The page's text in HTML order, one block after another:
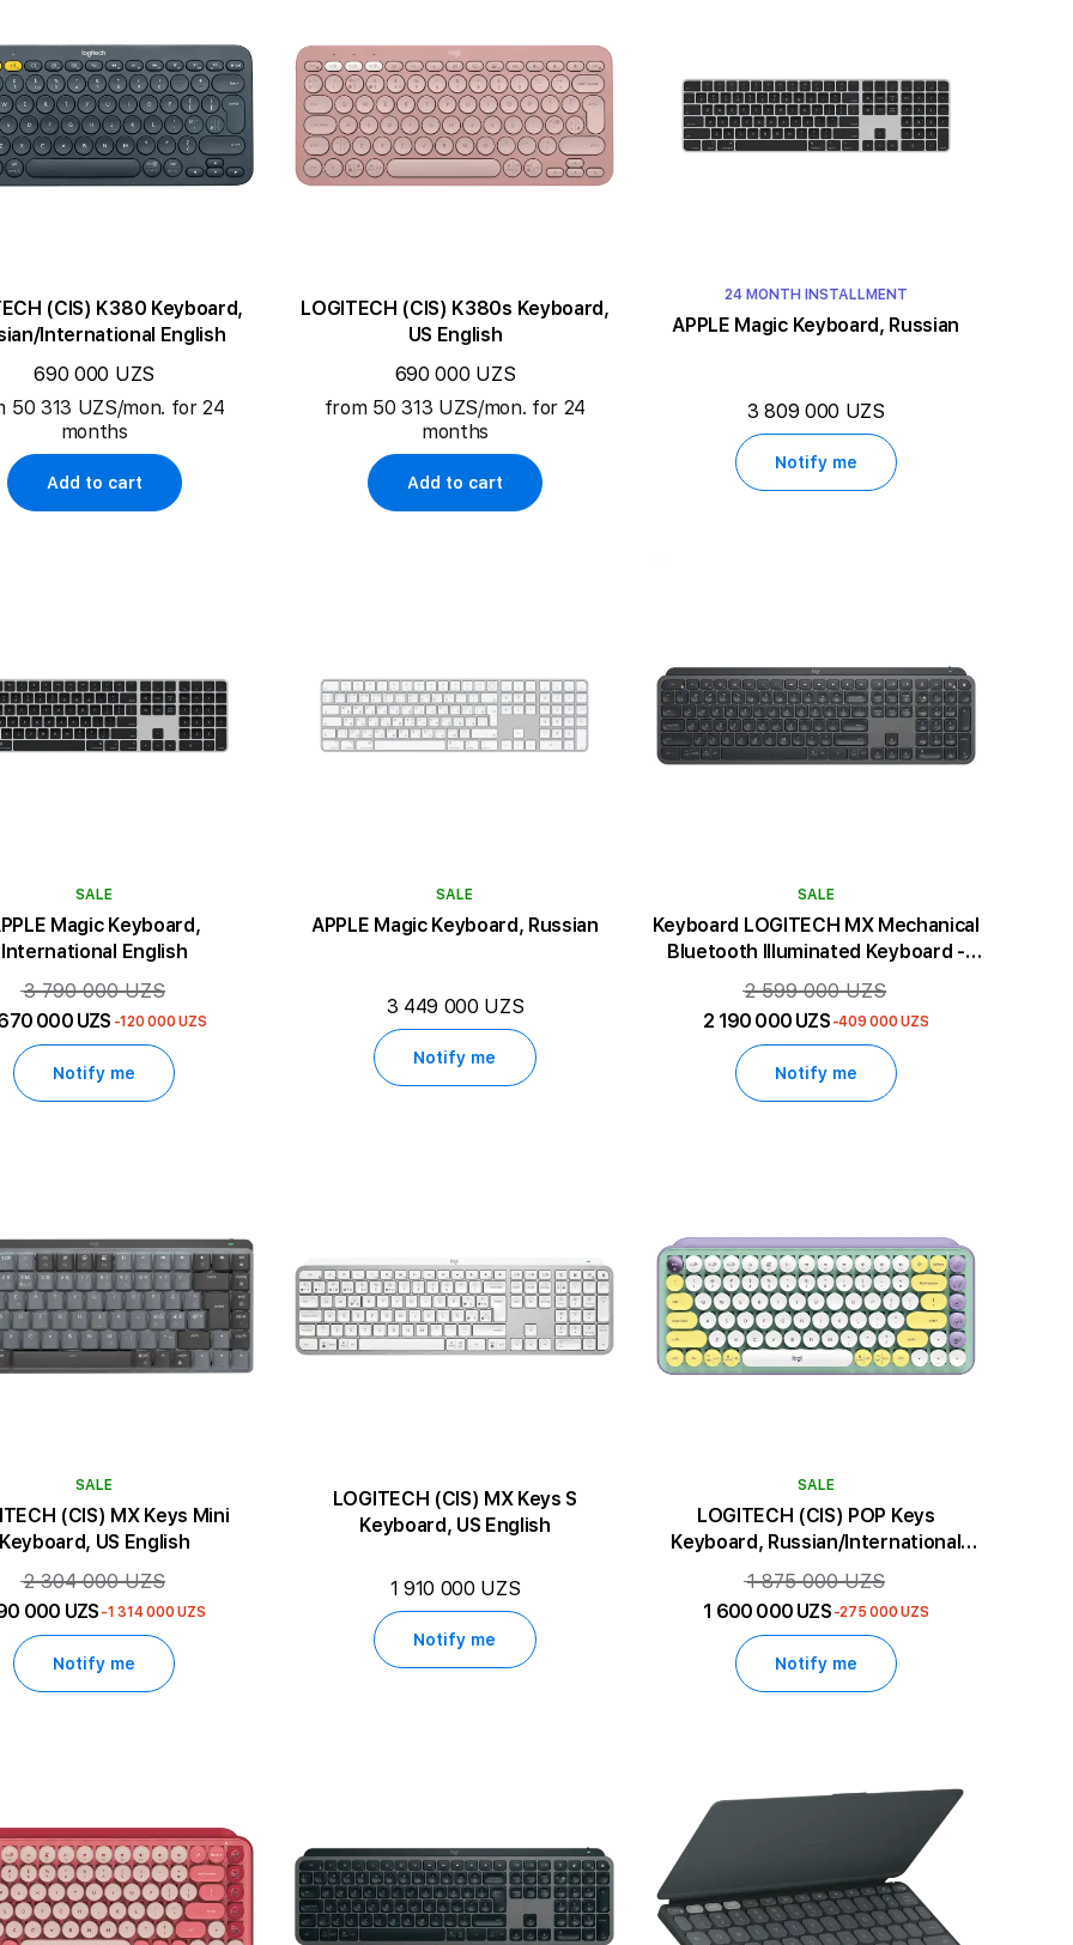
(CIS) K380 Keyboard,
International English
690 000 UZS
50 313 UZS/mon. for 24
months
Add to cart
LOGITECH (CIS) K380s Keyboard,
US English
690 000 UZS
from 50 313 UZS/mon. for 24
months
Add to cart
24 MONTH INSTALLMENT
APPLE Magic Keyboard, Russian
3 809 000 UZS
Notify me
SALE
Magic Keyboard,
International English
3 790 000 UZS
000 UZS -120 000 UZS
Notify me
SALE
APPLE Magic Keyboard, Russian
3 449 000 UZS
Notify me
SALE
Keyboard LOGITECH MX Mechanical
Bluetooth Illuminated Keyboard -
GRAPHITE - US INT'L - CLICKY
2 599 000 UZS
2 190 000 UZS -409 000 UZS
Notify me
SALE
(CIS) MX Keys Mini
US English
2 304 000 UZS
000 UZS -1 314 000 UZS
Notify me
LOGITECH (CIS) MX Keys S
Keyboard, US English
1 910 000 UZS
Notify me
SALE
LOGITECH (CIS) POP Keys
Keyboard, Russian/International
English
1 875 000 UZS
1 600 000 UZS -275 000 UZS
Notify me